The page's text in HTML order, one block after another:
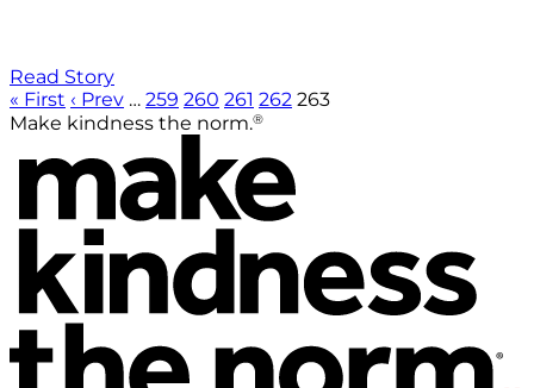
Read Story
« First ‹ Prev … 259 260 261 262 263
Make kindness the norm.®